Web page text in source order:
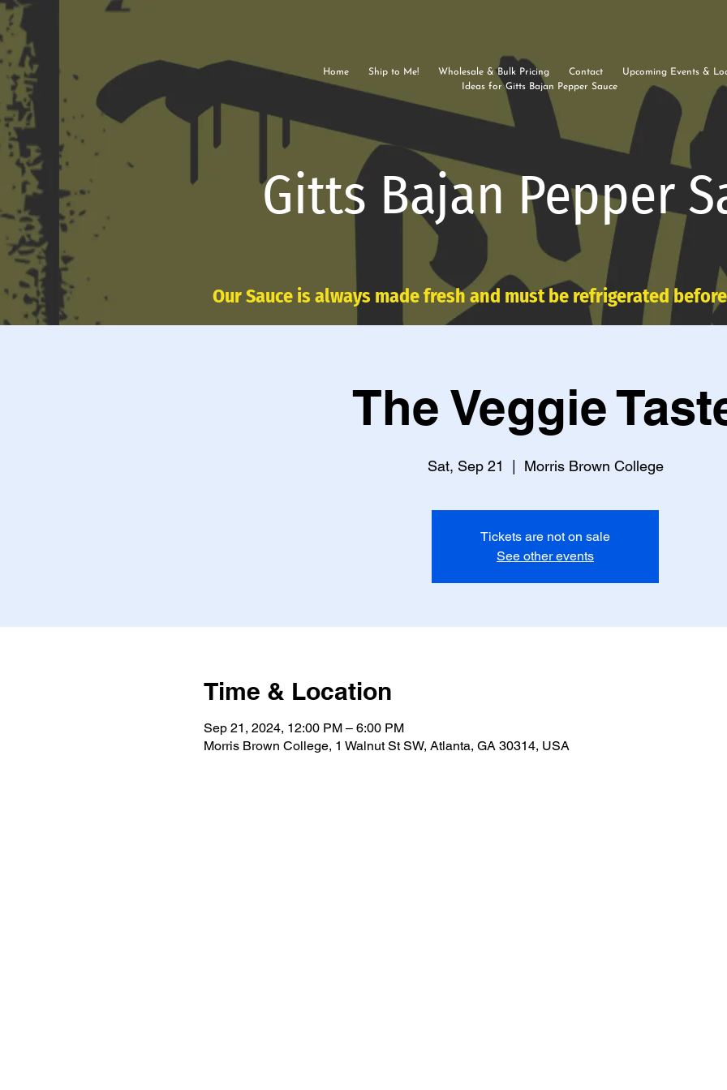
Gitts Bajan Pepper
Our Sauce is always made fresh and must be refrigerated
Home Ship to Me! Wholesale & Bulk Pricing Contact
Upcoming Events &
Ideas for Gitts Bajan Pepper Sauce
The Veggie
Sat, Sep 21 Morris Brown College
Tickets are not on sale
See other events
Time & Location
Sep 21, 2024, 12:00 PM – 6:00 PM
Morris Brown College, 1 Walnut St SW, Atlanta, GA 30314, USA